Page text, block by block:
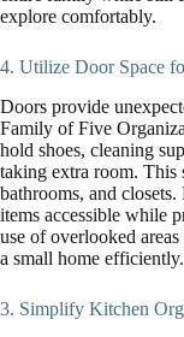
explore comfortably.
4. Utilize Door Space
Doors provide
Family of Five
hold shoes, cleaning
taking extra room.
bathrooms, and
items accessible while
use of overlooked
a small home efficiently.
3. Simplify Kitchen